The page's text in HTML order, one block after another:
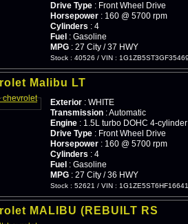
Drive Type : Front Wheel Drive
Horsepower : 160 @ 5700 rpm
Cylinders : 4
Fuel : Gasoline
MPG : 27 City / 37 HWY
Stock : 40526 / VIN :
Malibu LT
Exterior : WHITE
Transmission : Automatic
Engine : 1.5L turbo DOHC 4-
Drive Type : Front Wheel Drive
Horsepower : 160 @ 5700 rpm
Cylinders : 4
Fuel : Gasoline
MPG : 27 City / 36 HWY
Stock : 52621 / VIN :
MALIBU (REBUILT RS